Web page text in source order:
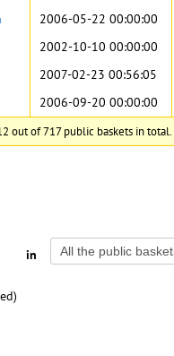
out of 717 public baskets in total.
2006-05-22 00:00:00
2002-10-10 00:00:00
2007-02-23 00:56:05
2006-09-20 00:00:00
in